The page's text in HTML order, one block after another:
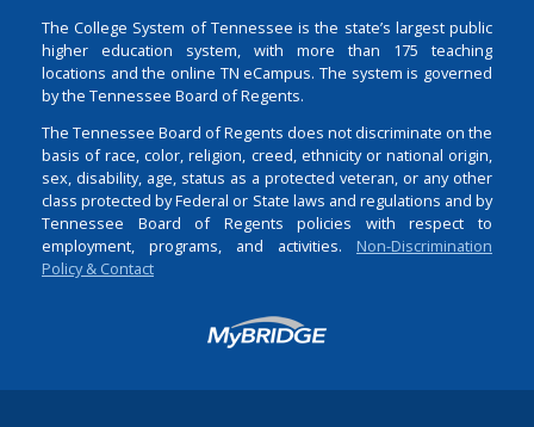
The College System of Tennessee is the state’s largest public
higher education system, with more than 175 teaching
locations and the online TN eCampus. The system is governed
by the Tennessee Board of Regents.
The Tennessee Board of Regents does not discriminate on the
basis of race, color, religion, creed, ethnicity or national origin,
sex, disability, age, status as a protected veteran, or any other
class protected by Federal or State laws and regulations and by
Tennessee Board of Regents policies with respect to
employment, programs, and activities. Non-Discrimination
Policy & Contact
Login